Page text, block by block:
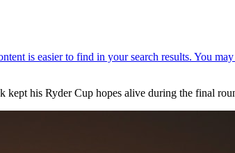
kept his Ryder Cup hopes alive during the final